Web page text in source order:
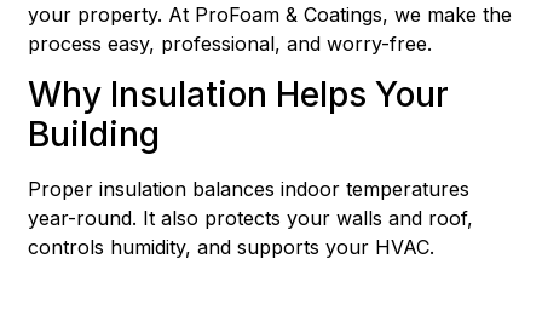
your property. At ProFoam & Coatings, we make the
process easy, professional, and worry-free.
Why Insulation Helps Your
Building
Proper insulation balances indoor temperatures
year-round. It also protects your walls and roof,
controls humidity, and supports your HVAC.